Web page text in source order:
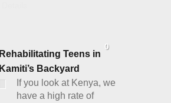
0
Rehabilitating Teens in
Kamiti’s Backyard
If you look at Kenya, we
have a high rate of